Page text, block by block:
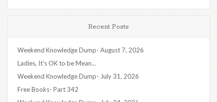
Recent Posts
Weekend Knowledge Dump- August 7, 2026
Ladies, It’s OK to be Mean…
Weekend Knowledge Dump- July 31, 2026
Free Books- Part 342